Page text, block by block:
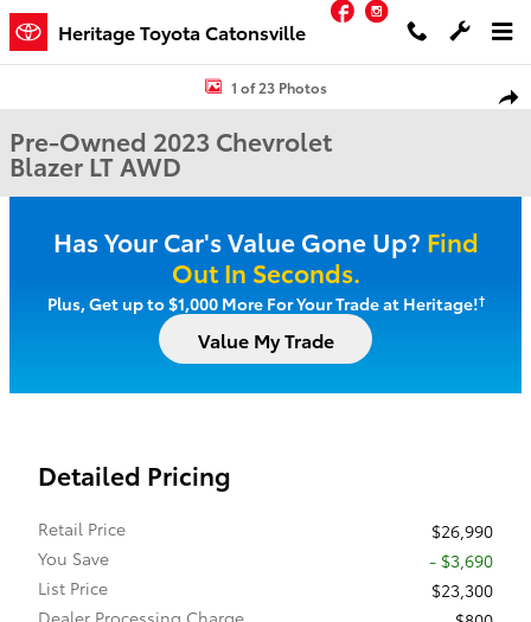
Skip to main content
Heritage Toyota Catonsville
Facebook
Used 2023 Chevrolet Blazer LT SUV Photo 1 of 23
1 of 23 Photos
Pre-Owned 2023 Chevrolet
Blazer LT AWD
Has Your Car's Value Gone Up? Find
Out In Seconds.
Plus, Get up to $1,000 More For Your Trade at Heritage!†
Value My Trade
Detailed Pricing
Retail Price
$26,990
You Save
- $3,690
List Price
$23,300